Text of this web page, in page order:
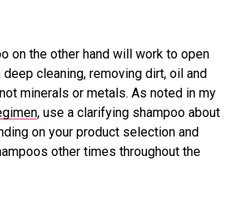
on the other hand will work to open
cleaning, removing dirt, oil and
minerals or metals. As noted in my
, use a clarifying shampoo about
on your product selection and
other times throughout the